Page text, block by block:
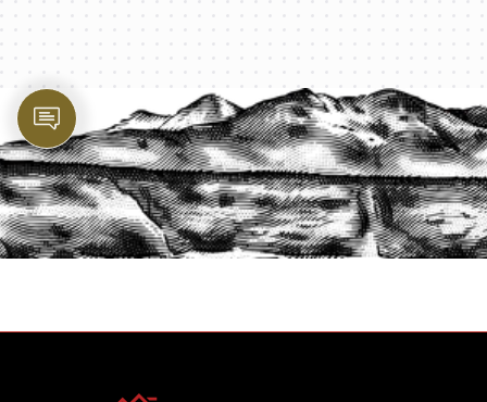
PROTECT YOUR LEGACY TODAY
START A QUOTE